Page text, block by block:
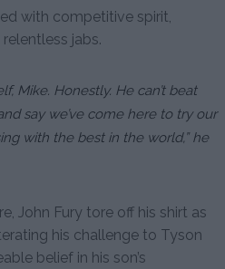
with competitive spirit,
relentless jabs.
Mike. Honestly. He can’t beat
say we’ve come here to try our
with the best in the world,” he
John Fury tore off his shirt as
his challenge to Tyson
belief in his son’s